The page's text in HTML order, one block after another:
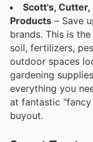
Scott's,
Products – Save
brands. This is
soil, fertilizers,
outdoor spaces
gardening
everything you
at fantastic
buyout.